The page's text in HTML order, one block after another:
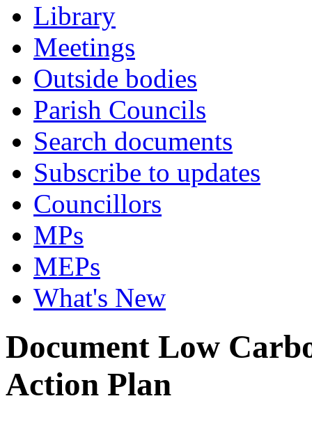
Library
Meetings
Outside bodies
Parish Councils
Search documents
Subscribe to updates
Councillors
MPs
MEPs
What's New
Document Low
Action Plan